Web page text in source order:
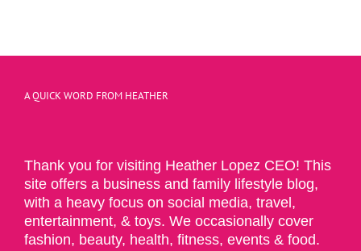
A QUICK WORD FROM HEATHER
Thank you for visiting Heather Lopez CEO! This
site offers a business and family lifestyle blog,
with a heavy focus on social media, travel,
entertainment, & toys. We occasionally cover
fashion, beauty, health, fitness, events & food.